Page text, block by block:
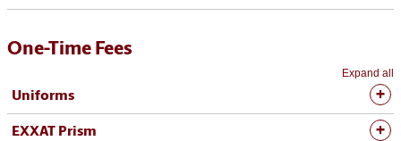
One-Time Fees
Expand all
Uniforms
EXXAT Prism